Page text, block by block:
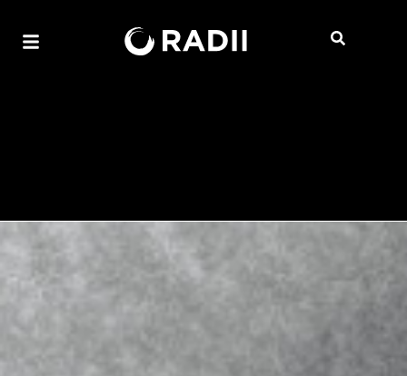
Film “I SAW IT FIRST” at
ART021 Shanghai
Explore the intersection of East-meets-
West aesthetics and collectible fashion
through Chen's 3125C Galleria and its
immersive exhibition, featuring director
Vernie Yeung's latest film project.
Get ready to dive deep into a multi-sensory universe